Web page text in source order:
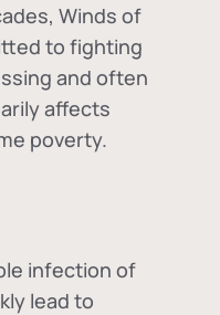
Winds of
to fighting
and often
affects
poverty.
infection of
lead to